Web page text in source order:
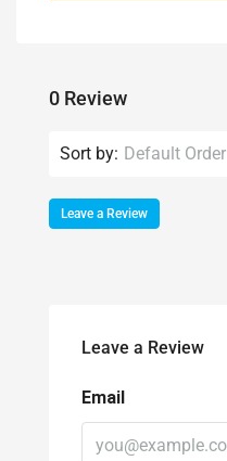
0 Review
Sort by: Default Order
Leave a Review
Leave a Review
Email